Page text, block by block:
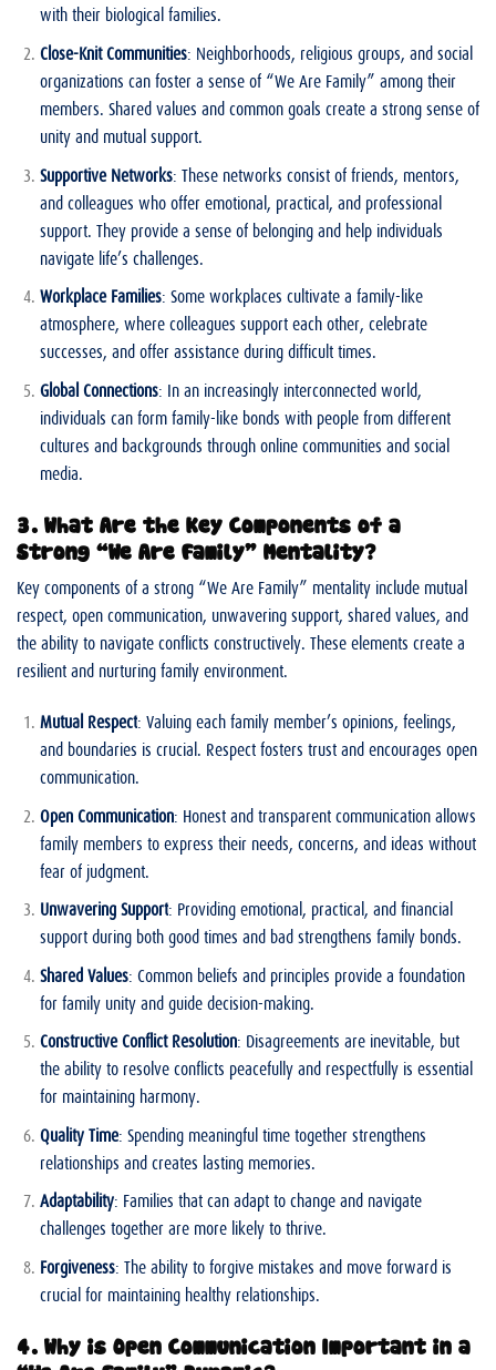
with their biological families.
Close-Knit Communities: Neighborhoods, religious groups, and social
organizations can foster a sense of “We Are Family” among their
members. Shared values and common goals create a strong sense of
unity and mutual support.
Supportive Networks: These networks consist of friends, mentors,
and colleagues who offer emotional, practical, and professional
support. They provide a sense of belonging and help individuals
navigate life’s challenges.
Workplace Families: Some workplaces cultivate a family-like
atmosphere, where colleagues support each other, celebrate
successes, and offer assistance during difficult times.
Global Connections: In an increasingly interconnected world,
individuals can form family-like bonds with people from different
cultures and backgrounds through online communities and social
media.
3. What Are the Key Components of a
Strong “We Are Family” Mentality?
Key components of a strong “We Are Family” mentality include mutual
respect, open communication, unwavering support, shared values, and
the ability to navigate conflicts constructively. These elements create a
resilient and nurturing family environment.
Mutual Respect: Valuing each family member’s opinions, feelings,
and boundaries is crucial. Respect fosters trust and encourages open
communication.
Open Communication: Honest and transparent communication allows
family members to express their needs, concerns, and ideas without
fear of judgment.
Unwavering Support: Providing emotional, practical, and financial
support during both good times and bad strengthens family bonds.
Shared Values: Common beliefs and principles provide a foundation
for family unity and guide decision-making.
Constructive Conflict Resolution: Disagreements are inevitable, but
the ability to resolve conflicts peacefully and respectfully is essential
for maintaining harmony.
Quality Time: Spending meaningful time together strengthens
relationships and creates lasting memories.
Adaptability: Families that can adapt to change and navigate
challenges together are more likely to thrive.
Forgiveness: The ability to forgive mistakes and move forward is
crucial for maintaining healthy relationships.
4. Why is Open Communication Important in a